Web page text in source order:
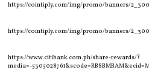
https://cointiply.com/img/promo/banners/
https://cointiply.com/img/promo/banners/
https://www.citibank.com.ph/share-rewards/?
media=-